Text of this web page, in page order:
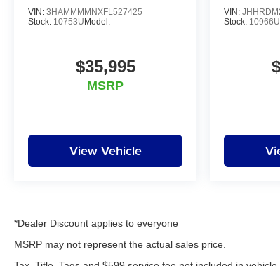
VIN: 3HAMMMMNXFL527425
Stock: 10753U Model:
$35,995
MSRP
View Vehicle
VIN:
Stock: 10966U
*Dealer Discount applies to everyone
MSRP may not represent the actual sales price.